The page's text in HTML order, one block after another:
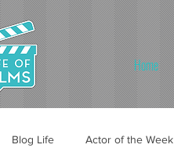
Home
Blog Life Actor of the Week